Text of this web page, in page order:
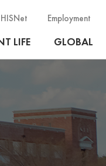
HISNet Employment
LIFE GLOBAL